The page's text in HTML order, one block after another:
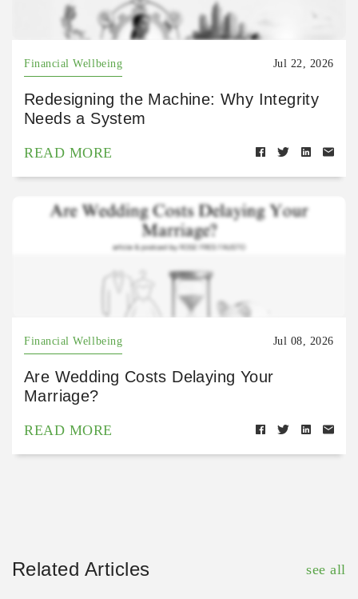
Financial Wellbeing Jul 22, 2026
Redesigning the Machine: Why Integrity
Needs a System
READ MORE
Financial Wellbeing Jul 08, 2026
Are Wedding Costs Delaying Your
Marriage?
READ MORE
Related Articles see all